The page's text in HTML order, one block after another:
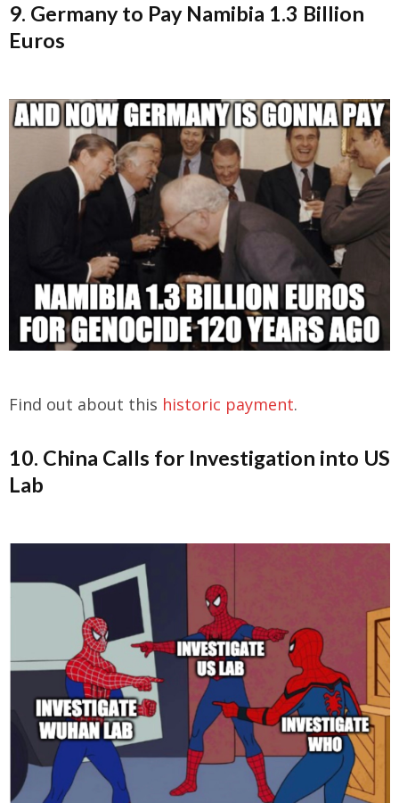
9. Germany to Pay Namibia 1.3 Billion
Euros
Find out about this historic payment.
10. China Calls for Investigation into US
Lab